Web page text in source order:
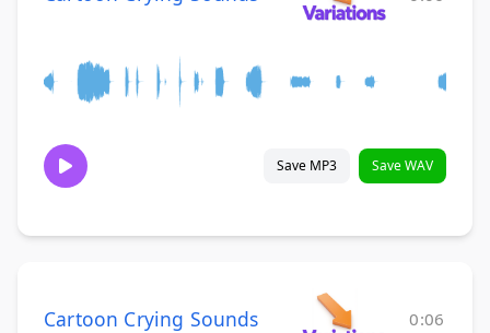
Save MP3 Save WAV
Cartoon Crying Sounds 0:06